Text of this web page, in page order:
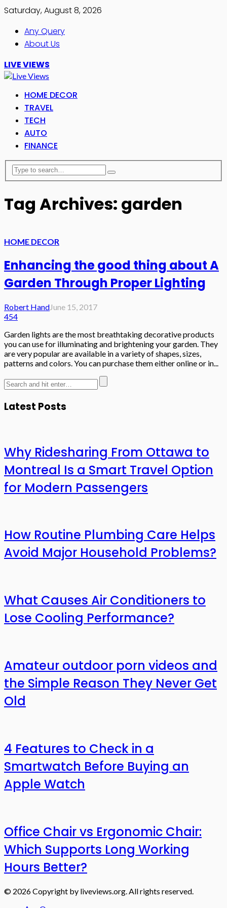
Saturday, August 8, 2026
Any Query
About Us
LIVE VIEWS
HOME DECOR
TRAVEL
TECH
AUTO
FINANCE
Tag Archives: garden
HOME DECOR
Enhancing the good thing about A
Garden Through Proper Lighting
Robert HandJune 15, 2017
454
Garden lights are the most breathtaking decorative products
you can use for illuminating and brightening your garden. They
are very popular are available in a variety of shapes, sizes,
patterns and colors. You can purchase them either online or in...
Latest Posts
Why Ridesharing From Ottawa to
Montreal Is a Smart Travel Option
for Modern Passengers
How Routine Plumbing Care Helps
Avoid Major Household Problems?
What Causes Air Conditioners to
Lose Cooling Performance?
Amateur outdoor porn videos and
the Simple Reason They Never Get
Old
4 Features to Check in a
Smartwatch Before Buying an
Apple Watch
Office Chair vs Ergonomic Chair:
Which Supports Long Working
Hours Better?
© 2026 Copyright by liveviews.org. All rights reserved.